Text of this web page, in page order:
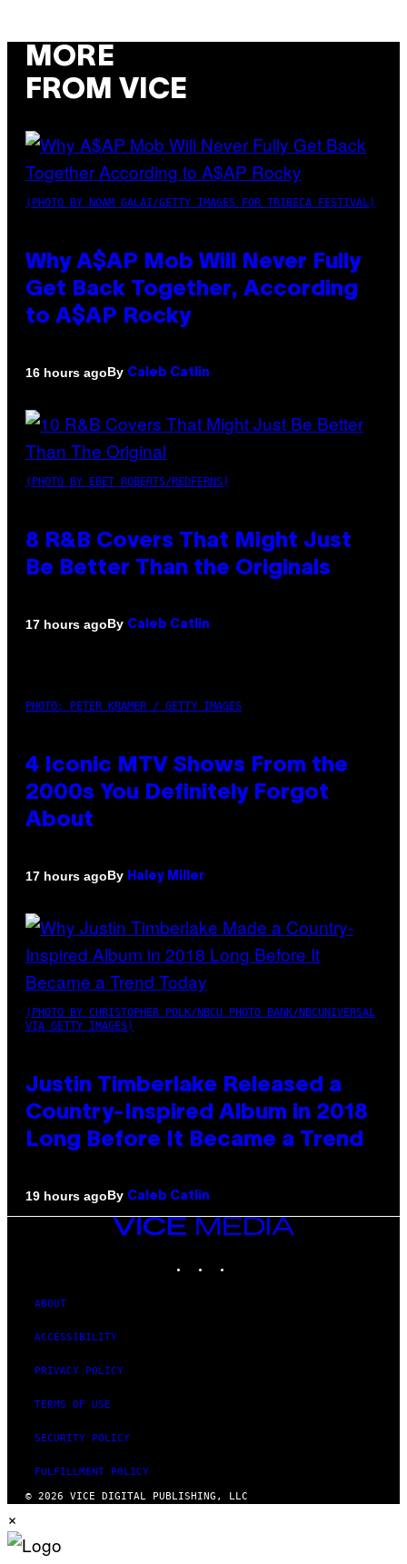
MORE
FROM VICE
(PHOTO BY NOAM GALAI/GETTY IMAGES FOR TRIBECA FESTIVAL)
Why A$AP Mob Will Never Fully
Get Back Together, According
to A$AP Rocky
16 hours agoBy Caleb Catlin
(PHOTO BY EBET ROBERTS/REDFERNS)
8 R&B Covers That Might Just
Be Better Than the Originals
17 hours agoBy Caleb Catlin
PHOTO: PETER KRAMER / GETTY IMAGES
4 Iconic MTV Shows From the
2000s You Definitely Forgot
About
17 hours agoBy Haley Miller
(PHOTO BY CHRISTOPHER POLK/NBCU PHOTO BANK/NBCUNIVERSAL
VIA GETTY IMAGES)
Justin Timberlake Released a
Country-Inspired Album in 2018
Long Before It Became a Trend
19 hours agoBy Caleb Catlin
VICE
ABOUT
ACCESSIBILITY
PRIVACY POLICY
TERMS OF USE
SECURITY POLICY
FULFILLMENT POLICY
© 2026 VICE DIGITAL PUBLISHING, LLC
×